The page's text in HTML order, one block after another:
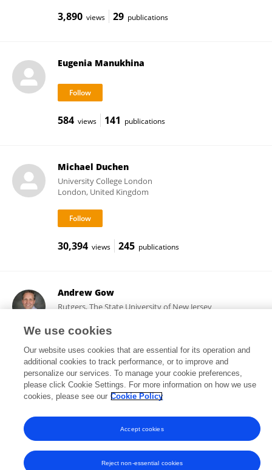
3,890 views 29 publications
Eugenia Manukhina
584 views 141 publications
Michael Duchen
University College London
London, United Kingdom
30,394 views 245 publications
Andrew Gow
Rutgers, The State University of New Jersey
9,832 views 239 publications
Frontiers In and Loop are registered trade marks of Frontiers Media SA.
© Copyright 2007-2026 Frontiers Media SA. All rights reserved -Terms
and Conditions
We use cookies
Our website uses cookies that are essential for its operation and
additional cookies to track performance, or to improve and
personalize our services. To manage your cookie preferences,
please click Cookie Settings. For more information on how we use
cookies, please see our Cookie Policy
Reject non-essential cookies
Accept cookies